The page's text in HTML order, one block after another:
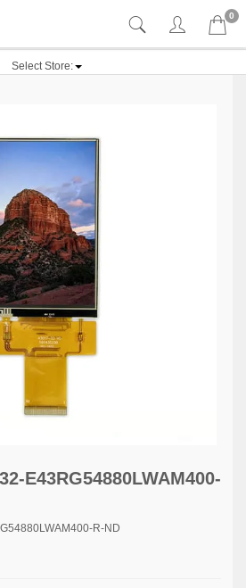
0
Select Store:
E43RG54880LWAM400-
R-ND